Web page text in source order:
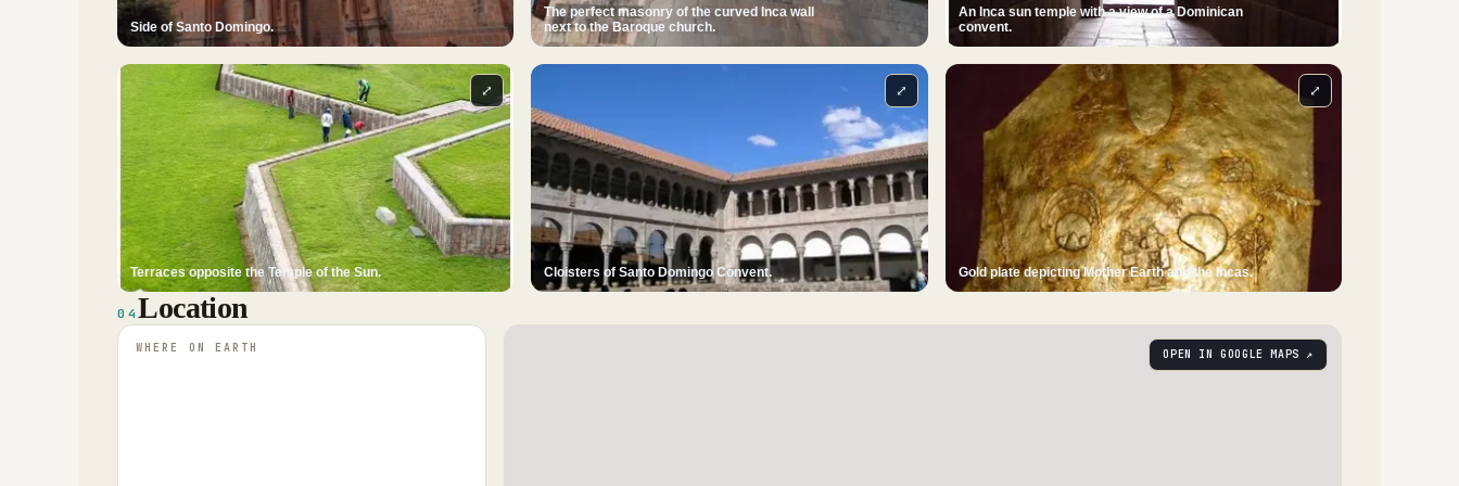
Side of Santo Domingo.
The perfect masonry of the curved Inca wall
next to the Baroque church.
An Inca sun temple with a view of a Dominican
convent.
Terraces opposite the Temple of the Sun.
⤢
Cloisters of Santo Domingo Convent.
⤢
Gold plate depicting Mother Earth and the Incas.
⤢
04 Location
WHERE ON EARTH OPEN IN GOOGLE MAPS ↗